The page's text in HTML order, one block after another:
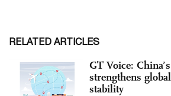
RELATED ARTICLES
GT Voice:
strengthens
stability